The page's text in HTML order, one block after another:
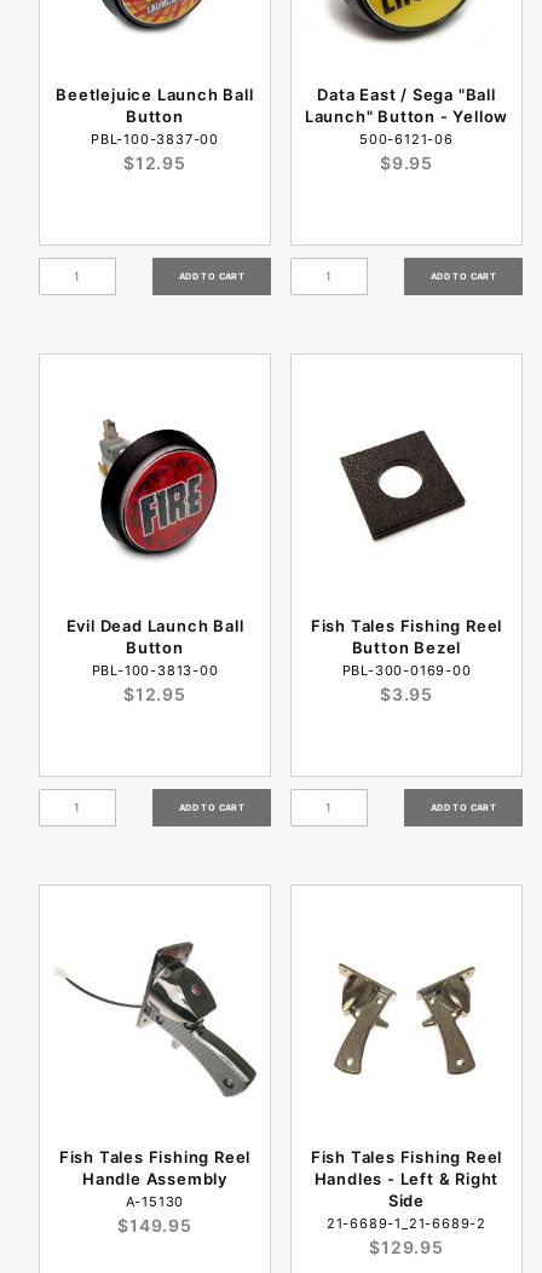
Beetlejuice Launch Ball
Button
PBL-100-3837-00
$12.95
Data East / Sega "Ball
Launch" Button - Yellow
500-6121-06
$9.95
Evil Dead Launch Ball
Button
PBL-100-3813-00
$12.95
Fish Tales Fishing Reel
Button Bezel
PBL-300-0169-00
$3.95
Fish Tales Fishing Reel
Handle Assembly
A-15130
$149.95
Fish Tales Fishing Reel
Handles - Left & Right
Side
21-6689-1_21-6689-2
$129.95